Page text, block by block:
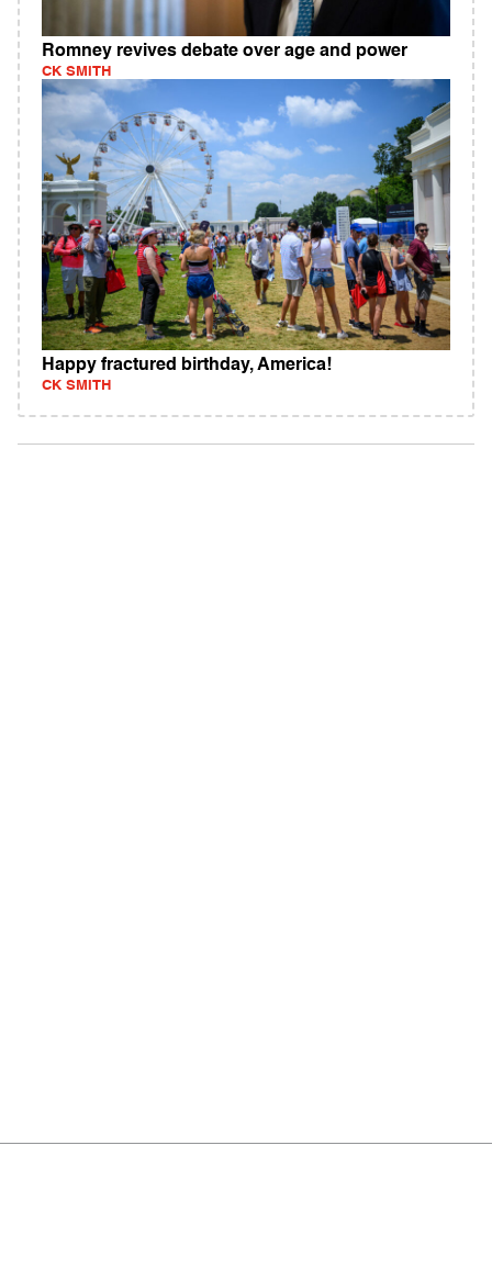
Romney revives debate over age and power
CK SMITH
Happy fractured birthday, America!
CK SMITH